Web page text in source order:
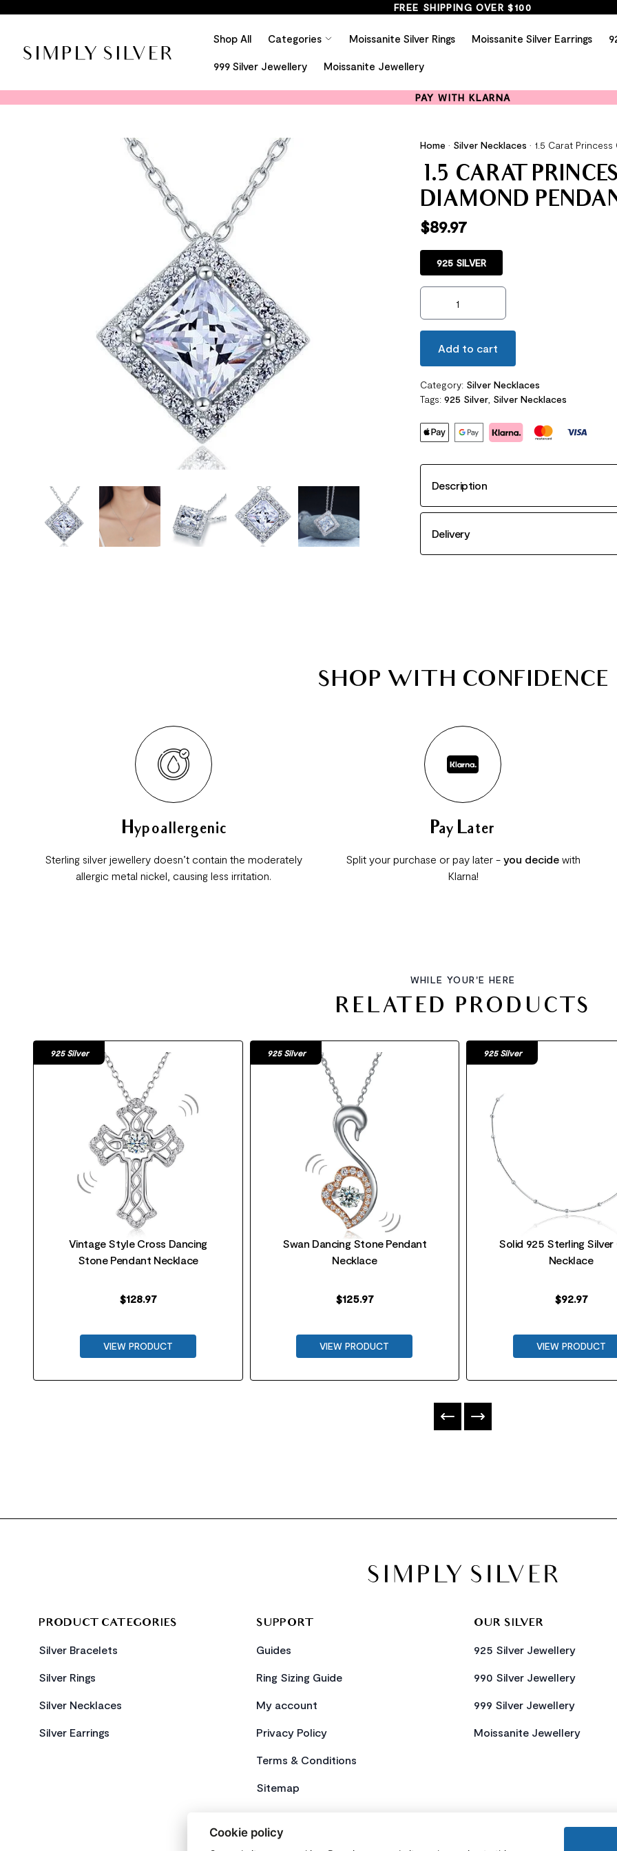
FREE SHIPPING OVER $100
Shop All Categories Moissanite Silver Rings Moissanite Silver Earrings
999 Silver Jewellery Moissanite Jewellery
PAY WITH KLARNA
Home • Silver Necklaces • 1.5 Carat
1.5 CARAT
DIAMOND
$89.97
925 SILVER
1.5 Carat Princess Cut Created Diamond
Add to cart
Category: Silver Necklaces
Tags: 925 Silver, Silver Necklaces
Description
Delivery
SHOP WITH CONFIDENCE
Hypoallergenic
Sterling silver jewellery doesn’t contain the moderately
allergic metal nickel, causing less irritation.
Pay Later
Split your purchase or pay later - you decidewith
Klarna!
WHILE YOUR'E HERE
RELATED PRODUCTS
Vintage Style Cross Dancing
Stone Pendant Necklace
$128.97
VIEW PRODUCT
925 Silver
Swan Dancing Stone Pendant
Necklace
$125.97
VIEW PRODUCT
925 Silver
Solid 925 Sterling Silver
Necklace
$92.97
VIEW PRODUCT
925 Silver
PRODUCT CATEGORIES
Silver Bracelets
Silver Rings
Silver Necklaces
Silver Earrings
SUPPORT
Guides
Ring Sizing Guide
My account
Privacy Policy
Terms & Conditions
Sitemap
OUR SILVER
925 Silver Jewellery
990 Silver Jewellery
999 Silver Jewellery
Moissanite Jewellery
Cookie policy